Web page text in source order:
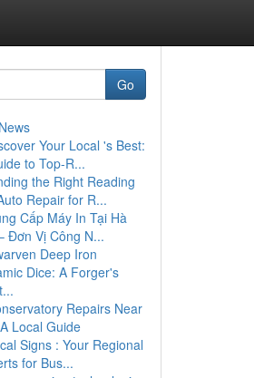
Go
Your Local 's Best:
to Top-R...
the Right Reading
Repair for R...
Cấp Máy In Tại Hà
Đơn Vị Công N...
Deep Iron
Dice: A Forger's
Repairs Near
Local Guide
Signs : Your Regional
for Bus...